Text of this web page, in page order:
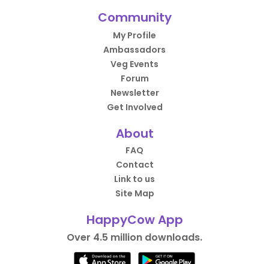
Community
My Profile
Ambassadors
Veg Events
Forum
Newsletter
Get Involved
About
FAQ
Contact
Link to us
Site Map
HappyCow App
Over 4.5 million downloads.